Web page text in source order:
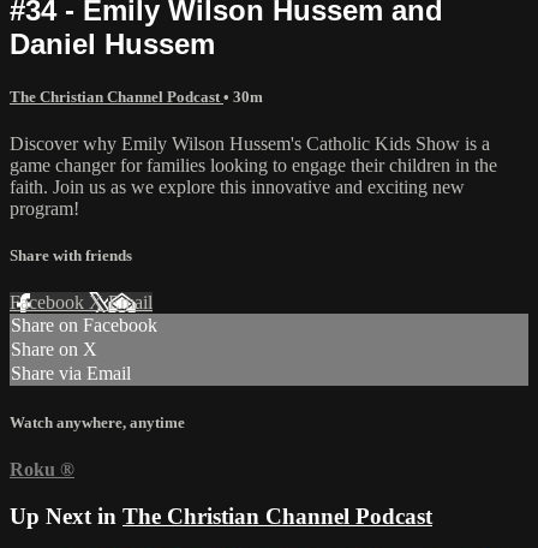
#34 - Emily Wilson Hussem and
Daniel Hussem
The Christian Channel Podcast • 30m
Discover why Emily Wilson Hussem's Catholic Kids Show is a
game changer for families looking to engage their children in the
faith. Join us as we explore this innovative and exciting new
program!
Share with friends
Facebook XEmail
Share on Facebook
Share on X
Share via Email
Watch anywhere, anytime
Roku ®
Up Next in The Christian Channel Podcast